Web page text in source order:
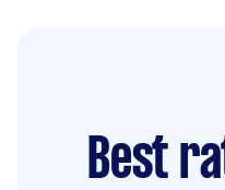
Best